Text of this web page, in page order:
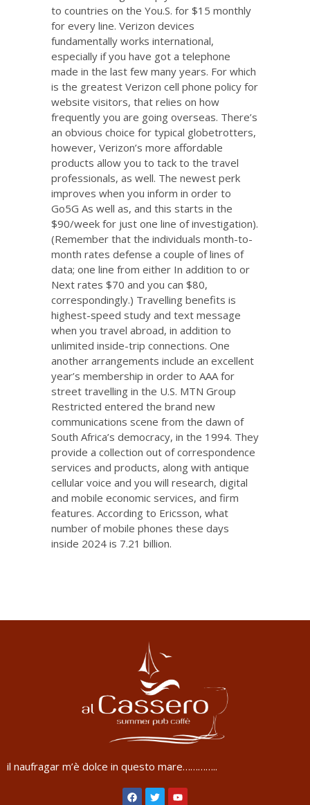
to countries on the You.S. for $15 monthly
for every line. Verizon devices
fundamentally works international,
especially if you have got a telephone
made in the last few many years. For which
is the greatest Verizon cell phone policy for
website visitors, that relies on how
frequently you are going overseas. There’s
an obvious choice for typical globetrotters,
however, Verizon’s more affordable
products allow you to tack to the travel
professionals, as well. The newest perk
improves when you inform in order to
Go5G As well as, and this starts in the
$90/week for just one line of investigation).
(Remember that the individuals month-to-
month rates defense a couple of lines of
data; one line from either In addition to or
Next rates $70 and you can $80,
correspondingly.) Travelling benefits is
highest-speed study and text message
when you travel abroad, in addition to
unlimited inside-trip connections. One
another arrangements include an excellent
year’s membership in order to AAA for
street travelling in the U.S. MTN Group
Restricted entered the brand new
communications scene from the dawn of
South Africa’s democracy, in the 1994. They
provide a collection out of correspondence
services and products, along with antique
cellular voice and you will research, digital
and mobile economic services, and firm
features. According to Ericsson, what
number of mobile phones these days
inside 2024 is 7.21 billion.
il naufragar m’è dolce in questo mare…………..